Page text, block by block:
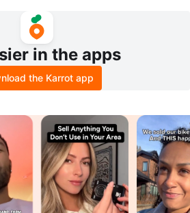
in the apps
the Karrot app